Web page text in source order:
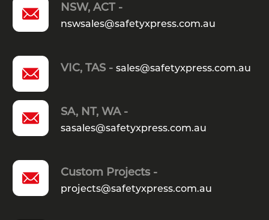
NSW, ACT -
nswsales@safetyxpress.com.au
VIC, TAS - sales@safetyxpress.com.au
SA, NT, WA -
sasales@safetyxpress.com.au
Custom Projects -
projects@safetyxpress.com.au